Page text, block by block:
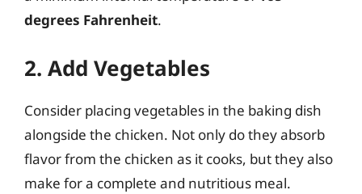
degrees Fahrenheit.
2. Add Vegetables
Consider placing vegetables in the baking dish
alongside the chicken. Not only do they absorb
flavor from the chicken as it cooks, but they also
make for a complete and nutritious meal.